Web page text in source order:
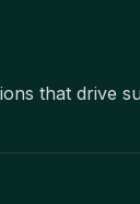
that